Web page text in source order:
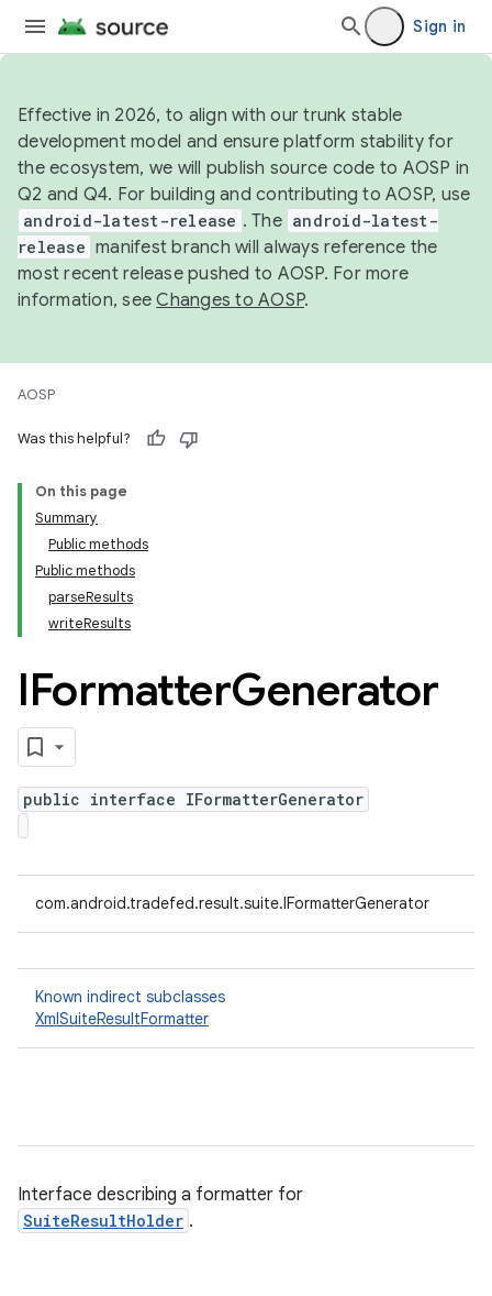
Sign in
Effective in 2026, to align with our trunk stable
development model and ensure platform stability for
the ecosystem, we will publish source code to AOSP in
Q2 and Q4. For building and contributing to AOSP, use
android-latest-release . The android-latest-
release manifest branch will always reference the
most recent release pushed to AOSP. For more
information, seeChanges to AOSP.
AOSP
Was this helpful?
On this page
Summary
Public methods
Public methods
parseResults
writeResults
IFormatterGenerator
public interface IFormatterGenerator
com.android.tradefed.result.suite.IFormatterGenerator
Known indirect subclasses
XmlSuiteResultFormatter
Interface describing a formatter for
SuiteResultHolder .